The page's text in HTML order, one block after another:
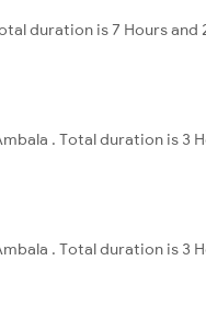
duration is 7 Hours and
. Total duration is 3
. Total duration is 3